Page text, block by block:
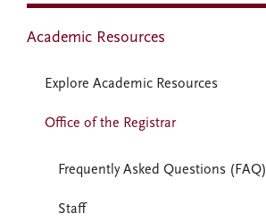
Academic Resources
Explore Academic Resources
Office of the Registrar
Frequently Asked Questions (FAQ)
Staff